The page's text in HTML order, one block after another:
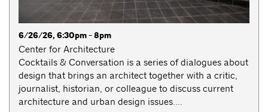
6/26/26, 6:30pm - 8pm
Center for Architecture
Cocktails & Conversation is a series of dialogues about
design that brings an architect together with a critic,
journalist, historian, or colleague to discuss current
architecture and urban design issues....